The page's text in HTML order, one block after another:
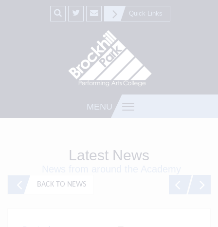
Quick Links
MENU
Latest News
BACK TO NEWS